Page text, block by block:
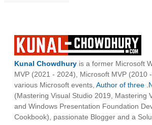
Kunal Chowdhury is a former Microsoft
MVP (2021 - 2024), Microsoft MVP (2010
various Microsoft events, Author of three
(Mastering Visual Studio 2019, Mastering
and Windows Presentation Foundation
Cookbook), passionate Blogger and a